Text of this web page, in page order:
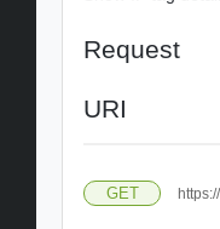
Request
URI
GET